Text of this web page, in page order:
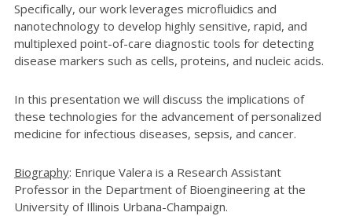
Specifically, our work leverages microfluidics and
nanotechnology to develop highly sensitive, rapid, and
multiplexed point-of-care diagnostic tools for detecting
disease markers such as cells, proteins, and nucleic acids.
In this presentation we will discuss the implications of
these technologies for the advancement of personalized
medicine for infectious diseases, sepsis, and cancer.
Biography: Enrique Valera is a Research Assistant
Professor in the Department of Bioengineering at the
University of Illinois Urbana-Champaign.